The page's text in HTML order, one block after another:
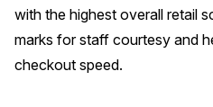
with the highest overall retail
marks for staff courtesy and
checkout speed.